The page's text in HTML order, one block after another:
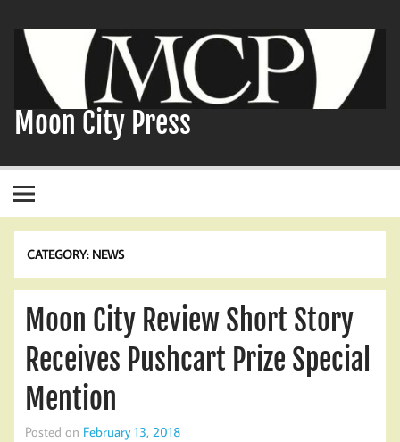
content
Moon City Press
CATEGORY: NEWS
Moon City Review Short Story
Receives Pushcart Prize Special
Mention
Posted on February 13, 2018